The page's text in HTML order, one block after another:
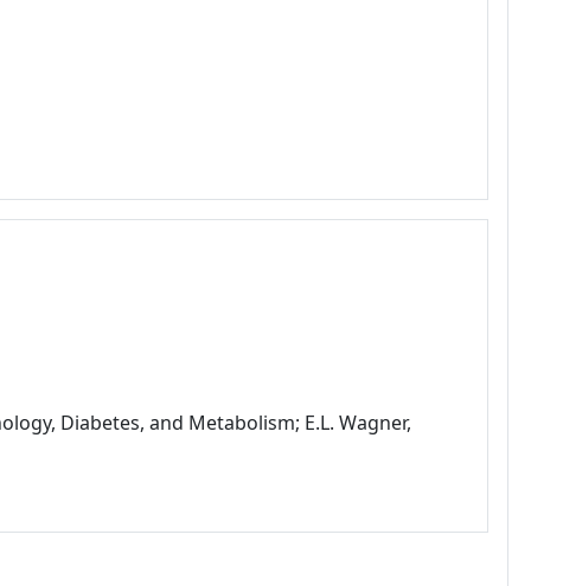
Diabetes, and Metabolism; E.L. Wagner,